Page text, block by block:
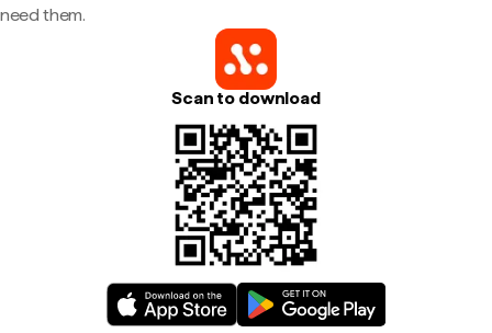
need them.
Scan to download